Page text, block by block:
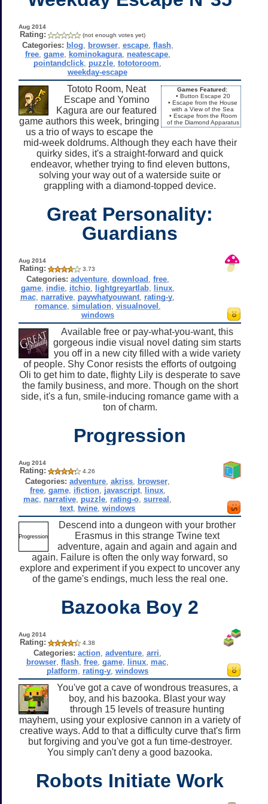
Aug 2014
Rating: (not enough votes yet)
Categories: blog browser, escape, flash,
free, game, kominokagura, neatescape,
pointandclick puzzle ,tototoroom
weekday-escape
Games Featured:
• Button Escape 20
• Escape from the House
with a View of the Sea
• Escape from the Room
of the Diamond Apparatus
Tototo Room, Neat
Escape and Yomino
Kagura are our featured
game authors this week, bringing
us a trio of ways to escape the
mid-week doldrums. Although they each have their
quirky sides, it's a straight-forward and quick
endeavor, whether trying to find eleven buttons,
solving your way out of a waterside suite or
grappling with a diamond-topped device.
Great Personality:
Guardians
Aug 2014
Rating: 3.73
Categories: adventure, download free,
game, indie, itchio, lightgreyartlab, linux,
mac narrative paywhatyouwant rating-y
romance, simulation, visualnovel
windows
Available free or pay-what-you-want, this
gorgeous indie visual novel dating sim starts
you off in a new city filled with a wide variety
of people. Shy Conor resists the efforts of outgoing
Oli to get him to date, flighty Lily is desperate to save
the family business, and more. Though on the short
side, it's a fun, smile-inducing romance game with a
ton of charm.
Progression
Aug 2014
Rating: 4.26
Categories: adventure ,akriss browser
free, game, ifiction, javascript, linux,
mac narrative puzzle rating-o ,surreal
text ,twine ,windows
Descend into a dungeon with your brother
Erasmus in this strange Twine text
adventure, again and again and again and
again. Failure is often the only way forward, so
explore and experiment if you expect to uncover any
of the game's endings, much less the real one.
Bazooka Boy 2
Aug 2014
Rating: 4.38
Categories: action ,adventure ,arri
browser ,flash ,free ,game linux mac
platform
rating-y ,windows
You've got a cave of wondrous treasures, a
boy, and his bazooka. Blast your way
through 15 levels of treasure hunting
mayhem, using your explosive cannon in a variety of
creative ways. Add to that a difficulty curve that's firm
but forgiving and you've got a fun time-destroyer.
You simply can't deny a good bazooka.
Robots Initiate Work